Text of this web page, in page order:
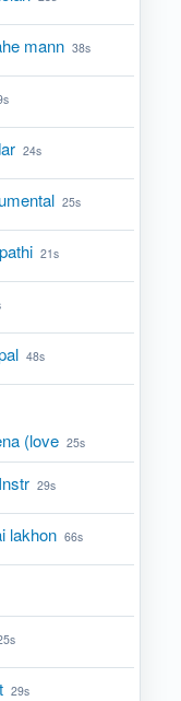
mann 38s
24s
25s
21s
48s
(love 25s
29s
lakhon 66s
29s